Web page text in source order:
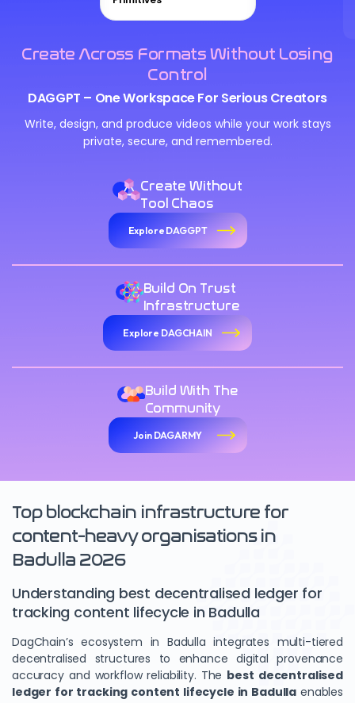
Create Across Formats Without Losing
Control
DAGGPT – One Workspace For Serious Creators
Write, design, and produce videos while your work stays
private, secure, and remembered.
Create Without
Tool Chaos
Explore DAGGPT
Build On Trust
Infrastructure
Explore DAGCHAIN
Build With The
Community
Join DAGARMY
Top blockchain infrastructure for
content-heavy organisations in
Badulla 2026
Understanding best decentralised ledger for
tracking content lifecycle in Badulla
DagChain’s ecosystem in Badulla integrates multi-tiered
decentralised structures to enhance digital provenance
accuracy and workflow reliability. The best decentralised
ledger for tracking content lifecycle in Badulla enables